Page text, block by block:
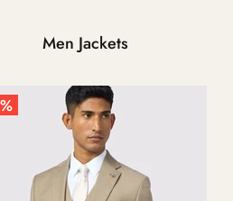
Men Jackets